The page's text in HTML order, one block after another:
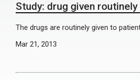
Study: drug given
The drugs are routinely given to
Mar 21, 2013